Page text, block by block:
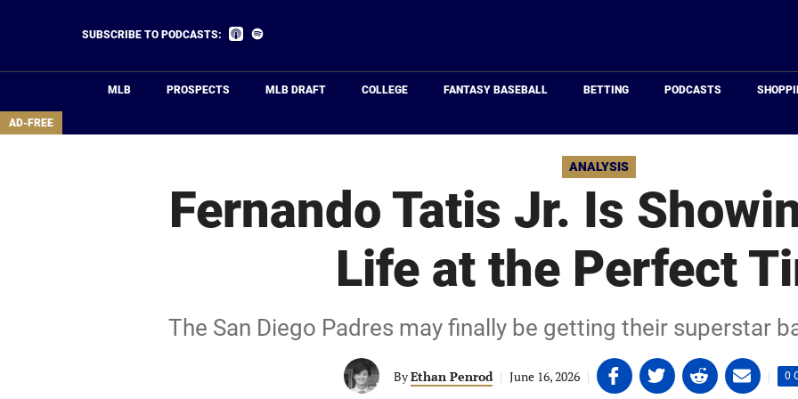
area
SUBSCRIBE TO PODCASTS:
Listen
MLB PROSPECTS MLB DRAFT COLLEGE FANTASY BASEBALL BETTING PODCASTS
AD-FREE
ANALYSIS
Fernando Tatis Jr. Is
Life at the Perfect
The San Diego Padres may finally be getting their superstar
ByEthan Penrod | June 16, 2026 | Share
on
Share
on
Share
on
Share
on
| 0